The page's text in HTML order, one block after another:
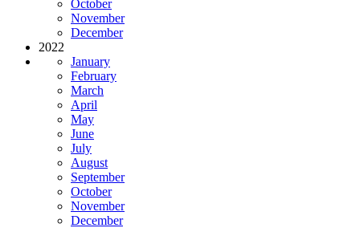
October
November
December
2022
January
February
March
April
May
June
July
August
September
October
November
December